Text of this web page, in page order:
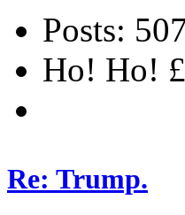
Posts:
Ho! Ho!
Re: Trump.